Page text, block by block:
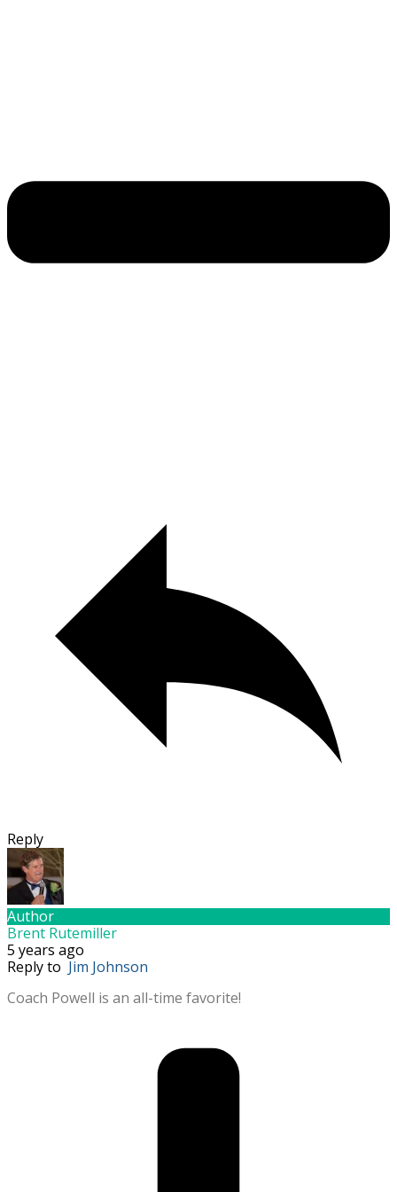
Reply
Author
Brent Rutemiller
5 years ago
Reply to Jim Johnson
Coach Powell is an all-time favorite!